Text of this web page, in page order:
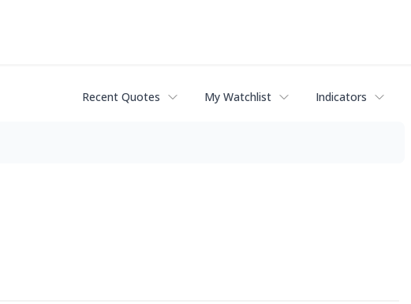
Recent Quotes My Watchlist Indicators